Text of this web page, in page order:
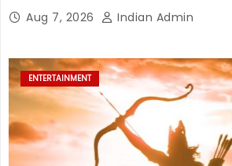
Aug 7, 2026 Indian Admin
ENTERTAINMENT